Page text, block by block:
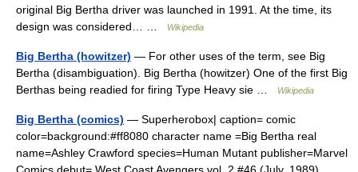
original Big Bertha driver was launched in 1991. At the time, its
design was considered… …
Wikipedia
Big Bertha (howitzer) — For other uses of the term, see Big
Bertha (disambiguation). Big Bertha (howitzer) One of the first Big
Berthas being readied for firing Type Heavy sie …
Wikipedia
Big Bertha (comics) — Superherobox| caption= comic
color=background:#ff8080 character name =Big Bertha real
name=Ashley Crawford species=Human Mutant publisher=Marvel